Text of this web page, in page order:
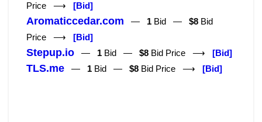
Price ⟶ [Bid]
Aromaticcedar.com — 1 Bid — $8 Bid
Price ⟶ [Bid]
Stepup.io — 1 Bid — $8 Bid Price ⟶ [Bid]
TLS.me — 1 Bid — $8 Bid Price ⟶ [Bid]